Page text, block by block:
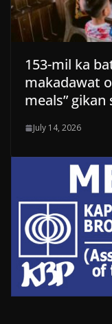
153-mil ka
makadawat
meals” gikan
July 14, 2026